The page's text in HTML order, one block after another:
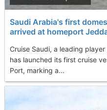
Saudi Arabia's first
arrived at homeport
Cruise Saudi, a leading
has launched its first cruise
Port, marking a...